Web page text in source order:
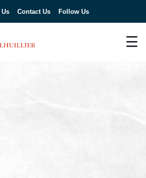
Contact Us Follow Us
☰